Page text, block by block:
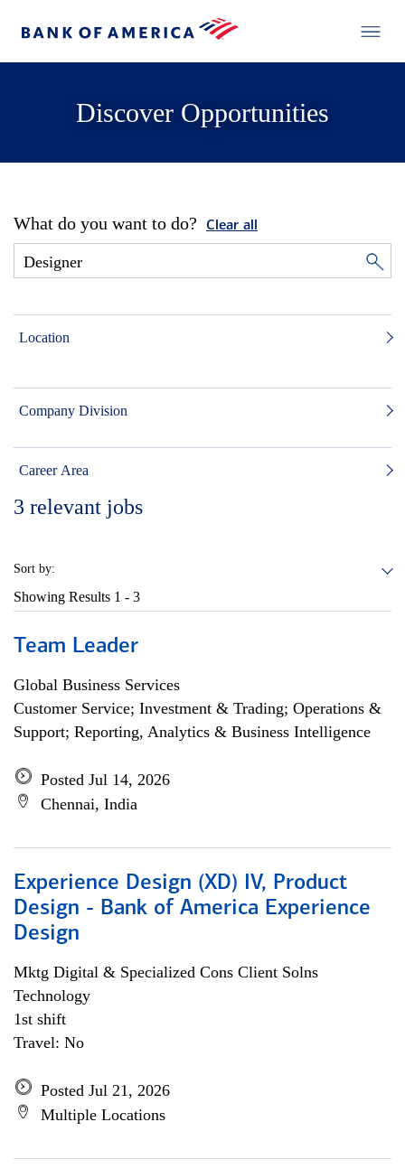
Discover Opportunities
What do you want to do? Clear all
Location
Company Division
Career Area
3 relevant jobs
Sort by:
Showing Results 1 - 3
Team Leader
Global Business Services
Customer Service; Investment & Trading; Operations &
Support; Reporting, Analytics & Business Intelligence
Posted Jul 14, 2026
Chennai, India
Experience Design (XD) IV, Product
Design - Bank of America Experience
Design
Mktg Digital & Specialized Cons Client Solns
Technology
1st shift
Travel: No
Posted Jul 21, 2026
Multiple Locations